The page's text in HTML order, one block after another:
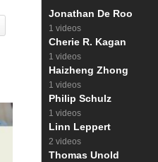
Jonathan De Roo
1 videos
Cherie R. Kagan
1 videos
Haizheng Zhong
1 videos
Philip Schulz
1 videos
Linn Leppert
2 videos
Thomas Unold